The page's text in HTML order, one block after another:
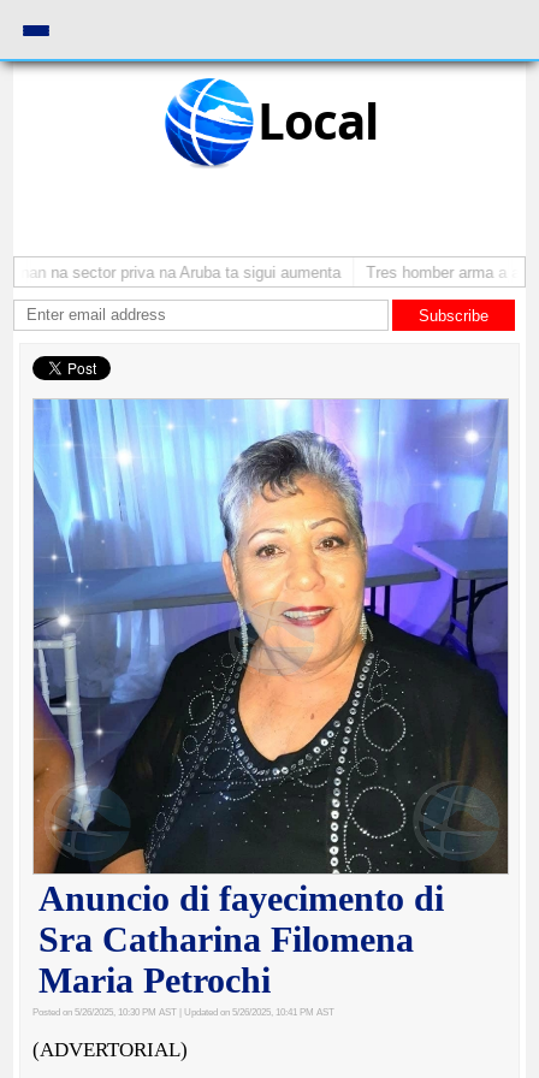
Local
na sector priva na Aruba ta sigui aumenta Tres homber arma a
Subscribe
Anuncio di fayecimento di
Sra Catharina Filomena
Maria Petrochi
Posted on 5/26/2025, 10:30 PM AST | Updated on 5/26/2025, 10:41 PM AST
(ADVERTORIAL)